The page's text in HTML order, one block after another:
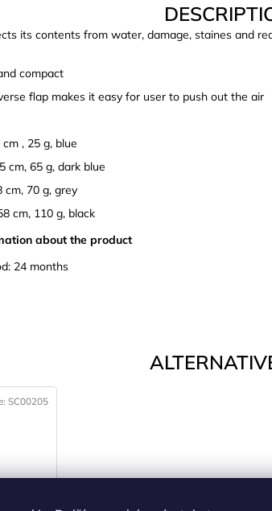
its contents from water, damage, staines and
compact
flap makes it easy for user to push out the air
, 25 g, blue
cm, 65 g, dark blue
cm, 70 g, grey
cm, 110 g, black
about the product
24 months
SC00205